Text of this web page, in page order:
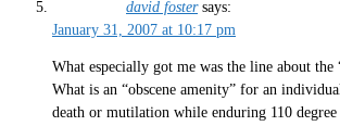
david foster says:
January 31, 2007 at 10:17 pm
What especially got me was the line about the
What is an “obscene amenity” for an
death or mutilation while enduring 110 degree